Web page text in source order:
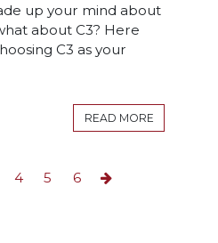
up your mind about
about C3? Here
C3 as your
READ MORE
4 5 6